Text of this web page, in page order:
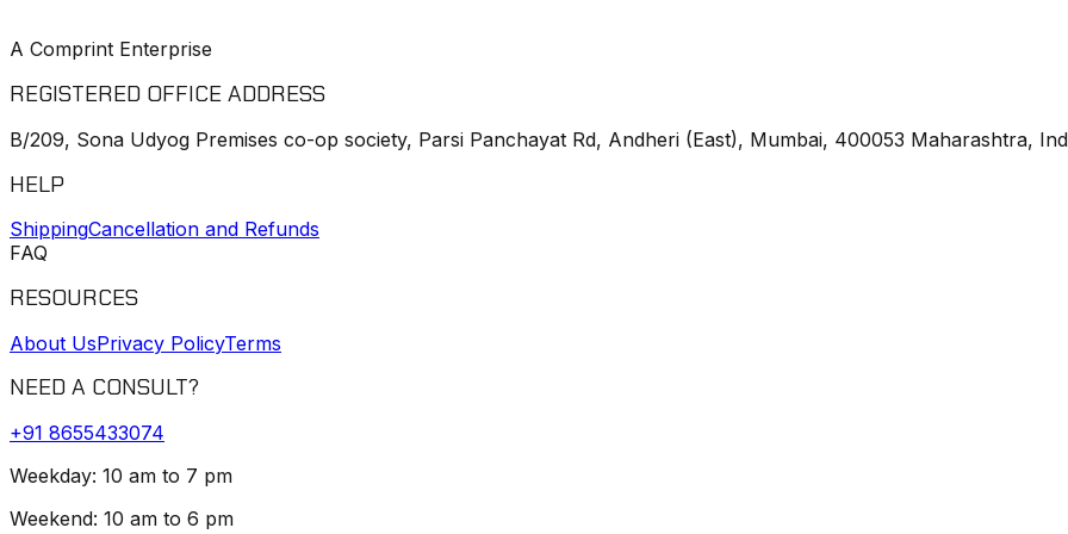
A Comprint Enterprise
REGISTERED OFFICE ADDRESS
B/209, Sona Udyog Premises co-op society, Parsi Panchayat Rd, Andheri (East), Mumbai, 400053 Maharashtra,
HELP
ShippingCancellation and Refunds
FAQ
RESOURCES
About UsPrivacy PolicyTerms
NEED A CONSULT?
+91 8655433074
Weekday: 10 am to 7 pm
Weekend: 10 am to 6 pm